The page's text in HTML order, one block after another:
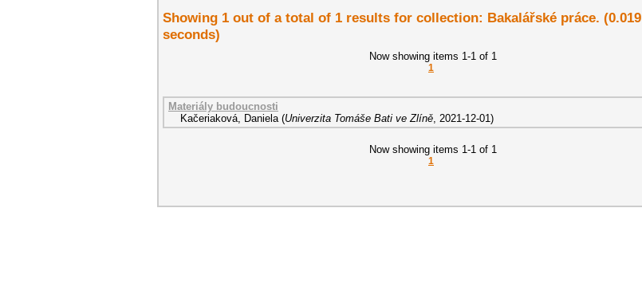
Showing 1 out of a total of 1 results for collection: Bakalářské práce. (0.019
seconds)
Now showing items 1-1 of 1
1
Materiály budoucnosti
Kačeriaková, Daniela (Univerzita Tomáše Bati ve Zlíně, 2021-12-01)
Now showing items 1-1 of 1
1